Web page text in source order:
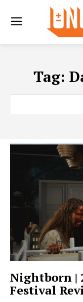
Tag:
Nightborn |
Festival